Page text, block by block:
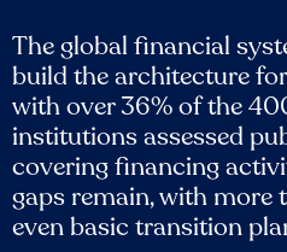
The global financial
build the architecture
with over 36% of the
institutions assessed
covering financing
gaps remain, with more
even basic transition